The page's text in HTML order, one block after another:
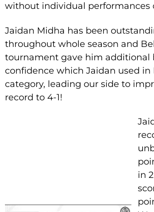
without individual performances
Jaidan Midha has been
throughout whole season and
tournament gave him additional
confidence which Jaidan used in
category, leading our side to
record to 4-1!
in